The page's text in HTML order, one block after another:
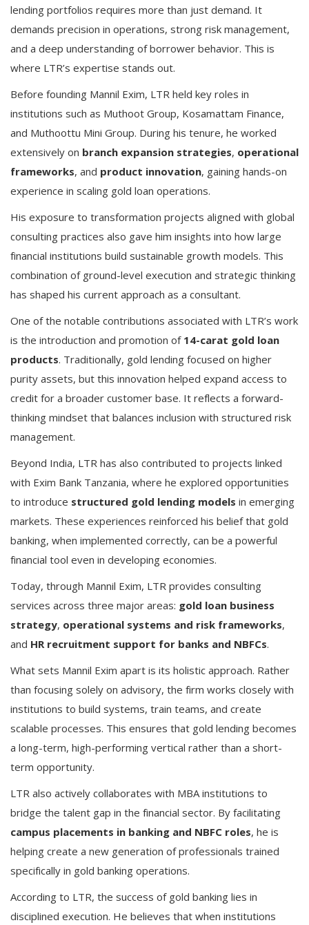
lending portfolios requires more than just demand. It
demands precision in operations, strong risk management,
and a deep understanding of borrower behavior. This is
where LTR’s expertise stands out.
Before founding Mannil Exim, LTR held key roles in
institutions such as Muthoot Group, Kosamattam Finance,
and Muthoottu Mini Group. During his tenure, he worked
extensively on branch expansion strategies, operational
frameworks, and product innovation, gaining hands-on
experience in scaling gold loan operations.
His exposure to transformation projects aligned with global
consulting practices also gave him insights into how large
financial institutions build sustainable growth models. This
combination of ground-level execution and strategic thinking
has shaped his current approach as a consultant.
One of the notable contributions associated with LTR’s work
is the introduction and promotion of 14-carat gold loan
products. Traditionally, gold lending focused on higher
purity assets, but this innovation helped expand access to
credit for a broader customer base. It reflects a forward-
thinking mindset that balances inclusion with structured risk
management.
Beyond India, LTR has also contributed to projects linked
with Exim Bank Tanzania, where he explored opportunities
to introduce structured gold lending models in emerging
markets. These experiences reinforced his belief that gold
banking, when implemented correctly, can be a powerful
financial tool even in developing economies.
Today, through Mannil Exim, LTR provides consulting
services across three major areas: gold loan business
strategy, operational systems and risk frameworks,
and HR recruitment support for banks and NBFCs.
What sets Mannil Exim apart is its holistic approach. Rather
than focusing solely on advisory, the firm works closely with
institutions to build systems, train teams, and create
scalable processes. This ensures that gold lending becomes
a long-term, high-performing vertical rather than a short-
term opportunity.
LTR also actively collaborates with MBA institutions to
bridge the talent gap in the financial sector. By facilitating
campus placements in banking and NBFC roles, he is
helping create a new generation of professionals trained
specifically in gold banking operations.
According to LTR, the success of gold banking lies in
disciplined execution. He believes that when institutions